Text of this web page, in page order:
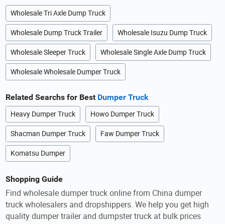
Wholesale Tri Axle Dump Truck
Wholesale Dump Truck Trailer Wholesale Isuzu Dump Truck
Wholesale Sleeper Truck Wholesale Single Axle Dump Truck
Wholesale Wholesale Dumper Truck
Related Searchs for Best Dumper Truck
Heavy Dumper Truck Howo Dumper Truck
Shacman Dumper Truck Faw Dumper Truck
Komatsu Dumper
Shopping Guide
Find wholesale dumper truck online from China dumper
truck wholesalers and dropshippers. We help you get high
quality dumper trailer and dumpster truck at bulk prices